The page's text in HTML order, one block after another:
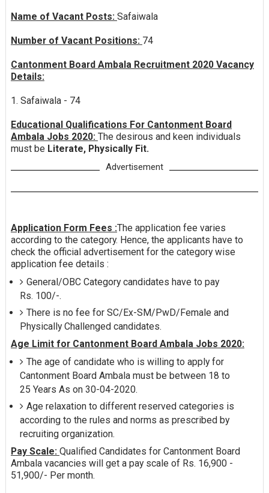
Name of Vacant Posts: Safaiwala
Number of Vacant Positions: 74
Cantonment Board Ambala Recruitment 2020 Vacancy
Details:
1. Safaiwala - 74
Educational Qualifications For Cantonment Board
Ambala Jobs 2020: The desirous and keen individuals
must be Literate, Physically Fit.
Advertisement
Application Form Fees :The application fee varies
according to the category. Hence, the applicants have to
check the official advertisement for the category wise
application fee details :
General/OBC Category candidates have to pay
Rs. 100/-.
There is no fee for SC/Ex-SM/PwD/Female and
Physically Challenged candidates.
Age Limit for Cantonment Board Ambala Jobs 2020:
The age of candidate who is willing to apply for
Cantonment Board Ambala must be between 18 to
25 Years As on 30-04-2020.
Age relaxation to different reserved categories is
according to the rules and norms as prescribed by
recruiting organization.
Pay Scale: Qualified Candidates for Cantonment Board
Ambala vacancies will get a pay scale of Rs. 16,900 -
51,900/- Per month.